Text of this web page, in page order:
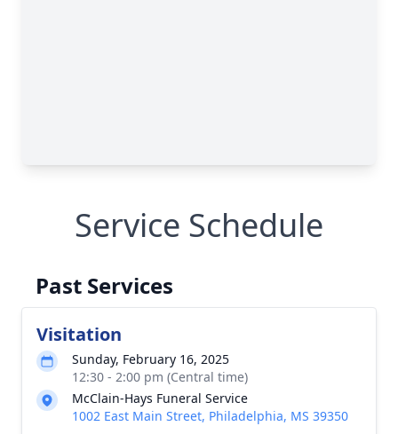
Service Schedule
Past Services
Visitation
Sunday, February 16, 2025
12:30 - 2:00 pm (Central time)
McClain-Hays Funeral Service
1002 East Main Street, Philadelphia, MS 39350